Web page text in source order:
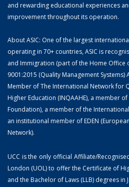
and rewarding educational experiences
improvement throughout its operation.
About ASIC: One of the largest
operating in 70+ countries, ASIC is
and Immigration (part of the Home Office
9001:2015 (Quality Management Systems)
Member of The International Network for
Higher Education (INQAAHE), a member
Foundation), a member of the
an institutional member of EDEN
Network).
UCC is the only official Affiliate/
London (UOL) to offer the Certificate of
and the Bachelor of Laws (LLB) degrees in